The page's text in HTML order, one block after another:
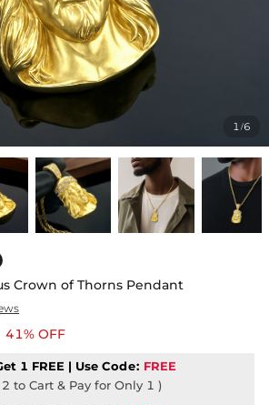
1/6
Crown of Thorns Pendant
41% OFF
1 FREE | Use Code: FREE
to Cart & Pay for Only 1 )